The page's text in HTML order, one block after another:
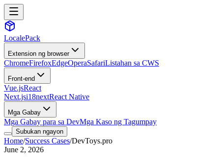
LocalePack
Extension ng browser
ChromeFirefoxEdgeOperaSafariListahan sa CWS
Front-end
Vue.jsReact
Next.jsi18nextReact Native
Mga Gabay
Mga Gabay para sa DevMga Kaso ng Tagumpay
Subukan ngayon
Home/Success Cases/DevToys.pro
June 2, 2026